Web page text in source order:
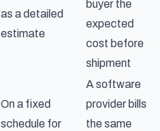
as a detailed
estimate
buyer the
expected
cost before
shipment
On a fixed
schedule for
A software
provider bills
the same